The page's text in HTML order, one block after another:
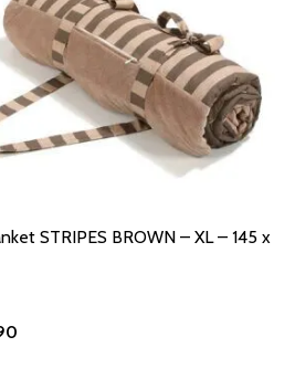
STRIPES BROWN – XL – 145 x